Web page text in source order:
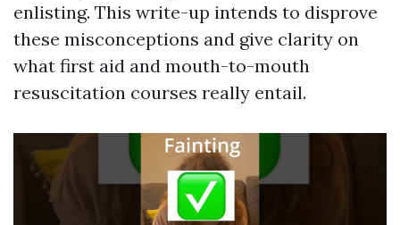
enlisting. This write-up intends to disprove
these misconceptions and give clarity on
what first aid and mouth-to-mouth
resuscitation courses really entail.